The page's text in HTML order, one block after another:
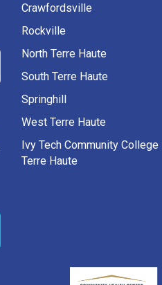
Crawfordsville
Rockville
North Terre Haute
South Terre Haute
Springhill
West Terre Haute
Ivy Tech Community College
Terre Haute